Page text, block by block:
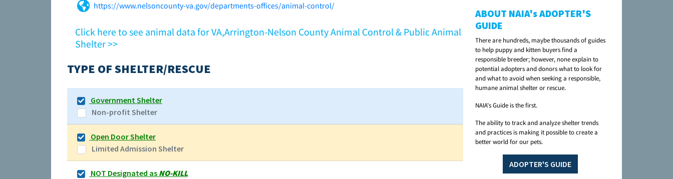
https://www.nelsoncounty-va.gov/departments-offices/animal-control/
Click here to see animal data for VA,Arrington-Nelson County Animal Control & Public Animal
Shelter >>
TYPE OF SHELTER/RESCUE
Government Shelter
Non-profit Shelter
Open Door Shelter
Limited Admission Shelter
NOT Designated as NO-KILL
ABOUT NAIA's ADOPTER'S
GUIDE
There are hundreds, maybe thousands of guides
to help puppy and kitten buyers find a
responsible breeder; however, none explain to
potential adopters and donors what to look for
and what to avoid when seeking a responsible,
humane animal shelter or rescue.
NAIA's Guide is the first.
The ability to track and analyze shelter trends
and practices is making it possible to create a
better world for our pets.
ADOPTER'S GUIDE